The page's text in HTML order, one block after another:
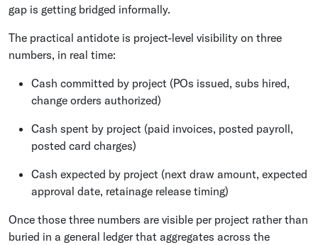
gap is getting bridged informally.
The practical antidote is project-level visibility on three
numbers, in real time:
Cash committed by project (POs issued, subs hired,
change orders authorized)
Cash spent by project (paid invoices, posted payroll,
posted card charges)
Cash expected by project (next draw amount, expected
approval date, retainage release timing)
Once those three numbers are visible per project rather than
buried in a general ledger that aggregates across the